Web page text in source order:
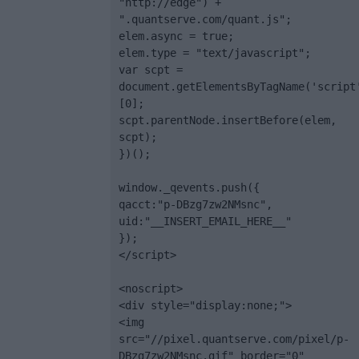
".quantserve.com/quant.js";
elem.async = true;
elem.type = "text/javascript";
var scpt =
[0];
scpt.parentNode.insertBefore(elem,
scpt);
})();
window._qevents.push({
qacct:"p-DBzg7zw2NMsnc",
uid:"__INSERT_EMAIL_HERE__"
});
</script>
<noscript>
<div style="display:none;">
<img
src="//pixel.quantserve.com/pixel/p-
DBzg7zw2NMsnc.gif" border="0"